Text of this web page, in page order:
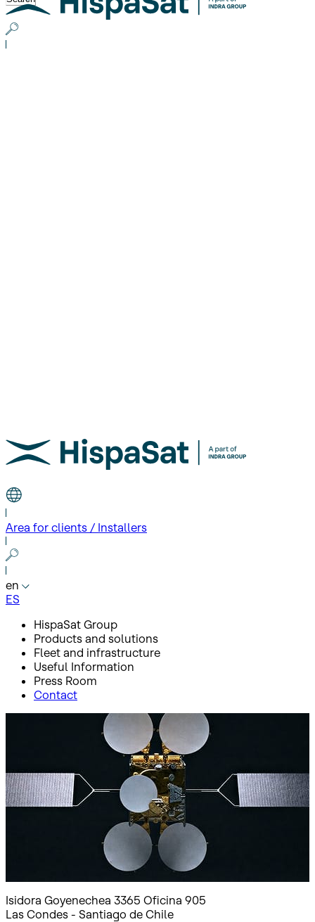
Area for clients / Installers
en
ES
HispaSat Group
Products and solutions
Fleet and infrastructure
Useful Information
Press Room
Contact
Documentos legales Chile
Documentos legales Chile
Isidora Goyenechea 3365 Oficina 905
Las Condes - Santiago de Chile